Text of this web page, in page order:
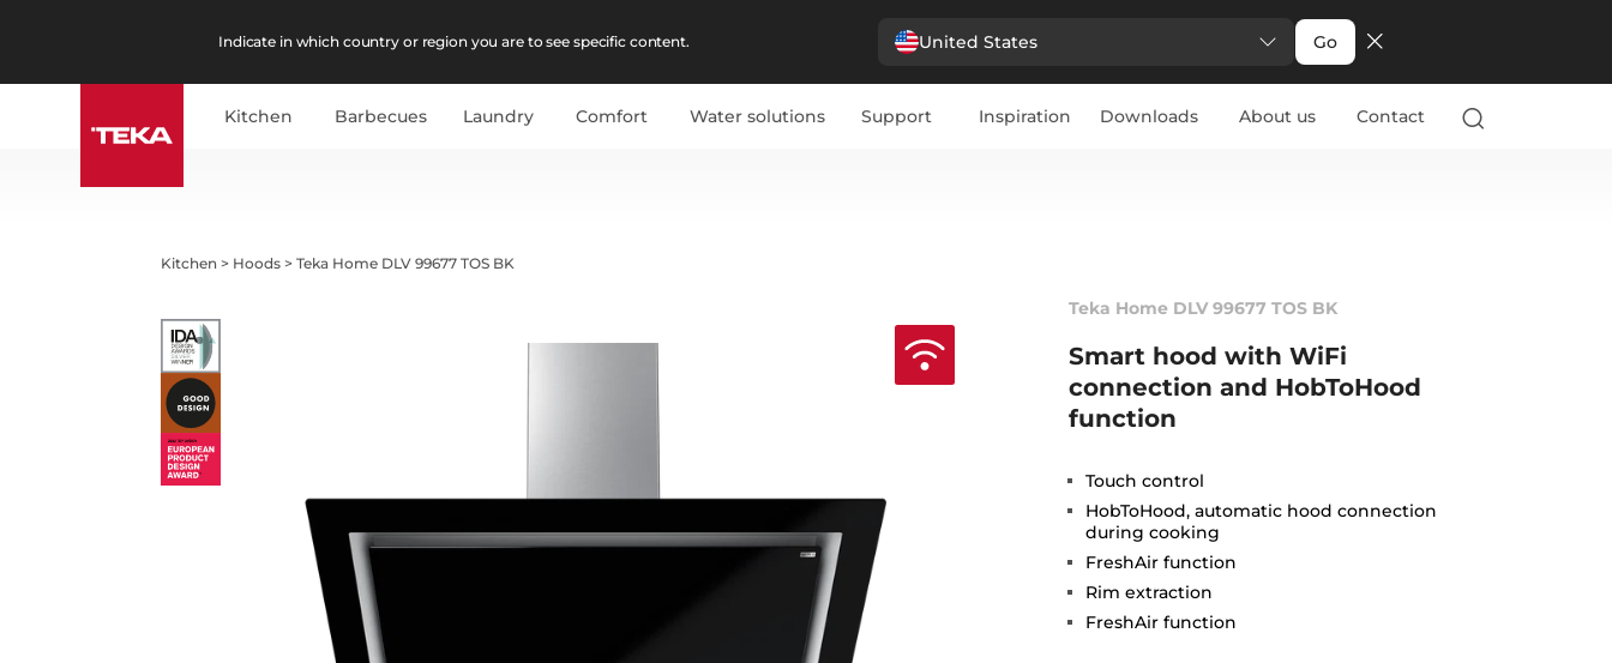
Indicate in which country or region you are to see specific content. United States Go
Kitchen Barbecues Laundry Comfort Water solutions Support Inspiration Downloads About us Contact
Kitchen > Hoods >Teka Home DLV 99677 TOS BK
Teka Home DLV 99677 TOS BK
Smart hood with WiFi
connection and HobToHood
function
Touch control
HobToHood, automatic hood connection
during cooking
FreshAir function
Rim extraction
FreshAir function